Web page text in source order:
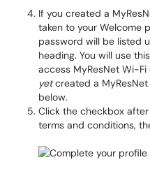
If you created a
taken to your Welcome
password will be listed
heading. You will use
access MyResNet Wi-
yetcreated a
below.
Click the checkbox
terms and conditions,